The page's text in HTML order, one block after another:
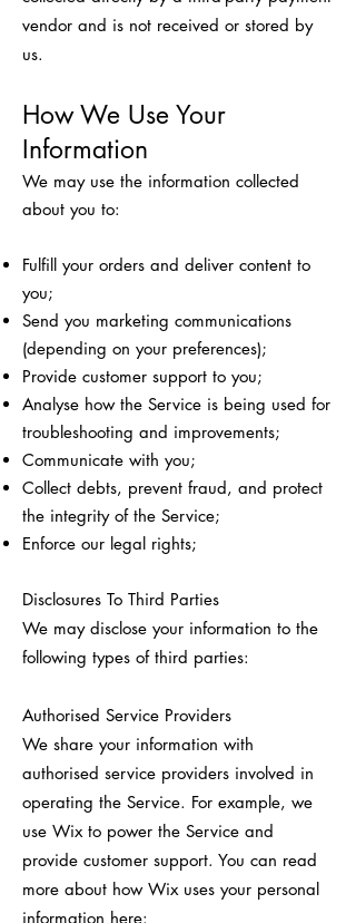
vendor and is not received or stored by
us.
How We Use Your
Information
We may use the information collected
about you to:
Fulfill your orders and deliver content to
you;
Send you marketing communications
(depending on your preferences);
Provide customer support to you;
Analyse how the Service is being used for
troubleshooting and improvements;
Communicate with you;
Collect debts, prevent fraud, and protect
the integrity of the Service;
Enforce our legal rights;
Disclosures To Third Parties
We may disclose your information to the
following types of third parties:
Authorised Service Providers
We share your information with
authorised service providers involved in
operating the Service. For example, we
use Wix to power the Service and
provide customer support. You can read
more about how Wix uses your personal
information here: